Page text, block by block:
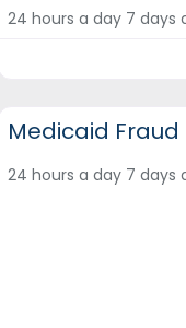
24 hours a day 7 days
Medicaid
24 hours a day 7 days